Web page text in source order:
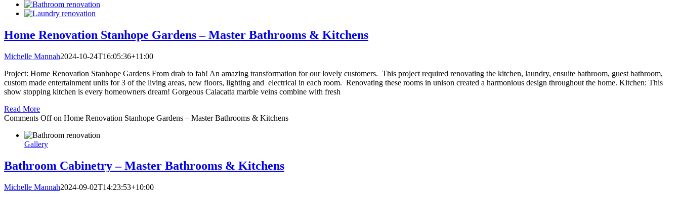
Home Renovation Stanhope Gardens – Master Bathrooms & Kitchens
Michelle Mannah2024-10-24T16:05:36+11:00
Project: Home Renovation Stanhope Gardens From drab to fab! An amazing transformation for our lovely customers. This project required renovating the kitchen, laundry, ensuite bathroom, guest bathroom,
custom made entertainment units for 3 of the living areas, new floors, lighting and electrical in each room. Renovating these rooms in unison created a harmonious design throughout the home. Kitchen: This
show stopping kitchen is every homeowners dream! Gorgeous Calacatta marble veins combine with fresh
Read More
Comments Offon Home Renovation Stanhope Gardens – Master Bathrooms & Kitchens
Gallery
Bathroom Cabinetry – Master Bathrooms & Kitchens
Michelle Mannah2024-09-02T14:23:53+10:00